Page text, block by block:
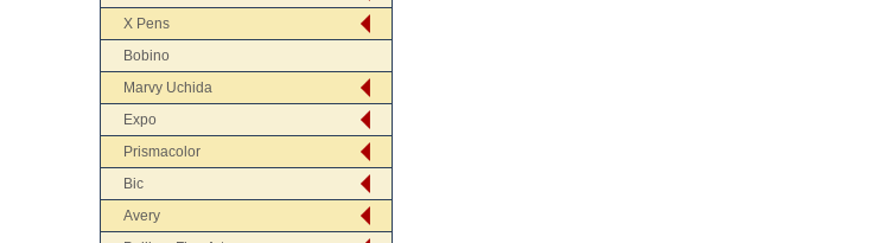
X Pens
Bobino
Marvy Uchida
Expo
Prismacolor
Bic
Avery